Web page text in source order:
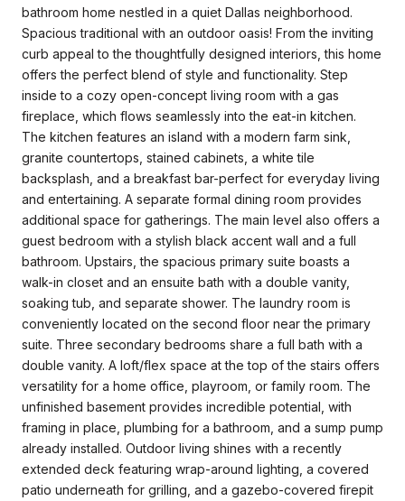
bathroom home nestled in a quiet Dallas neighborhood.
Spacious traditional with an outdoor oasis! From the inviting
curb appeal to the thoughtfully designed interiors, this home
offers the perfect blend of style and functionality. Step
inside to a cozy open-concept living room with a gas
fireplace, which flows seamlessly into the eat-in kitchen.
The kitchen features an island with a modern farm sink,
granite countertops, stained cabinets, a white tile
backsplash, and a breakfast bar-perfect for everyday living
and entertaining. A separate formal dining room provides
additional space for gatherings. The main level also offers a
guest bedroom with a stylish black accent wall and a full
bathroom. Upstairs, the spacious primary suite boasts a
walk-in closet and an ensuite bath with a double vanity,
soaking tub, and separate shower. The laundry room is
conveniently located on the second floor near the primary
suite. Three secondary bedrooms share a full bath with a
double vanity. A loft/flex space at the top of the stairs offers
versatility for a home office, playroom, or family room. The
unfinished basement provides incredible potential, with
framing in place, plumbing for a bathroom, and a sump pump
already installed. Outdoor living shines with a recently
extended deck featuring wrap-around lighting, a covered
patio underneath for grilling, and a gazebo-covered firepit